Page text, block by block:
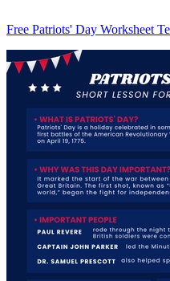
Free Patriots' Day Worksheet